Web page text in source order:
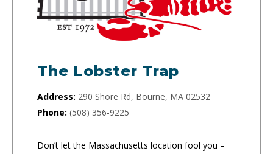
The Lobster Trap
Address: 290 Shore Rd, Bourne, MA 02532
Phone: (508) 356-9225
Don’t let the Massachusetts location fool you –